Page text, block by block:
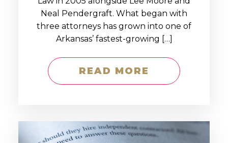
Neal Pendergraft. What began with
three attorneys has grown into one of
Arkansas’ fastest-growing […]
READ MORE